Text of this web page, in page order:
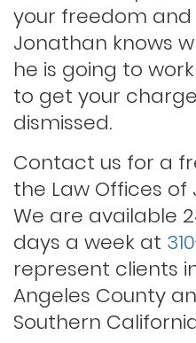
Outstanding
Petty theft
Probation violations
Rape
Record sealing
your freedom and
Jonathan knows
he is going to
to get your
dismissed.
Contact us for a
the Law Offices of
We are available
days a week at
represent clients
Angeles County
Southern